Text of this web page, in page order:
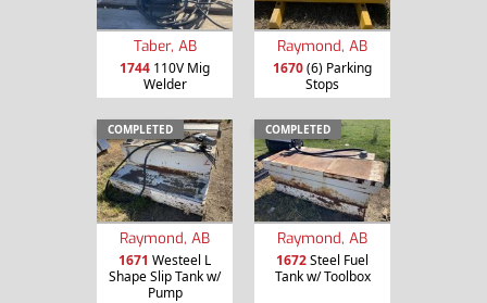
Taber, AB
1744 110V Mig
Welder
Raymond, AB
1670(6) Parking
Stops
COMPLETED
Raymond, AB
1671 Westeel L
Shape Slip Tank w/
Pump
COMPLETED
Raymond, AB
1672Steel Fuel
Tank w/ Toolbox